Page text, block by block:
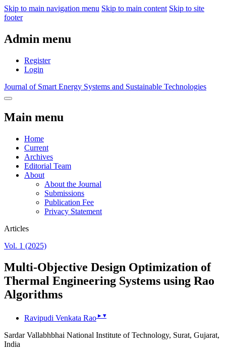
Skip to main navigation menu Skip to main content Skip to site
footer
Admin menu
Register
Login
Journal of Smart Energy Systems and Sustainable Technologies
Main menu
Home
Current
Archives
Editorial Team
About
About the Journal
Submissions
Publication Fee
Privacy Statement
Articles
Vol. 1 (2025)
Multi-Objective Design Optimization of
Thermal Engineering Systems using Rao
Algorithms
Ravipudi Venkata Rao ▸ ▾
Sardar Vallabhbhai National Institute of Technology, Surat, Gujarat,
India